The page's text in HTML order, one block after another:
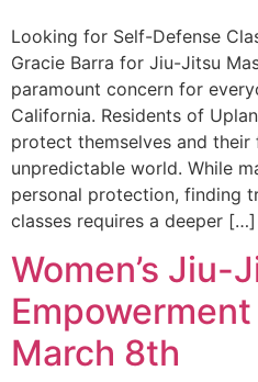
Looking for Self-Defense
Gracie Barra for Jiu-Jitsu
paramount concern for
California. Residents of
protect themselves and their
unpredictable world. While
personal protection, finding
classes requires a deeper […]
Women’s Jiu-
Empowerment
March 8th